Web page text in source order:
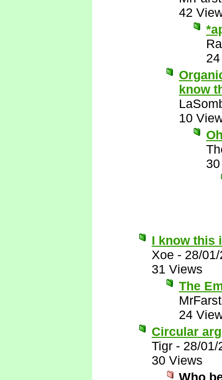
42
know
10
I know this
Xoe - 28/
31 Views
The
24
Circular
Tigr - 28/01/
30 Views
Who